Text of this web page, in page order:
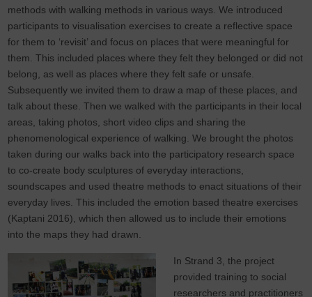
methods with walking methods in various ways. We introduced
participants to visualisation exercises to create a reflective space
for them to ‘revisit’ and focus on places that were meaningful for
them. This included places where they felt they belonged or did not
belong, as well as places where they felt safe or unsafe.
Subsequently we invited them to draw a map of these places, and
talk about these. Then we walked with the participants in their local
areas, taking photos, short video clips and sharing the
phenomenological experience of walking. We brought the photos
taken during our walks back into the participatory research space
to co-create body sculptures of everyday interactions,
soundscapes and used theatre methods to enact situations of their
everyday lives. This included the emotion based theatre exercises
(Kaptani 2016), which then allowed us to include their emotions
into the maps they had drawn.
In Strand 3, the project
provided training to social
researchers and practitioners